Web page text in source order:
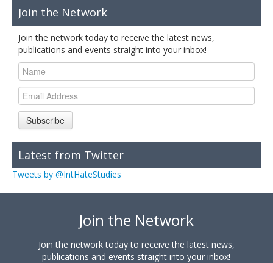
Join the Network
Join the network today to receive the latest news,
publications and events straight into your inbox!
Subscribe
Latest from Twitter
Tweets by @IntHateStudies
Join the Network
Join the network today to receive the latest news,
publications and events straight into your inbox!